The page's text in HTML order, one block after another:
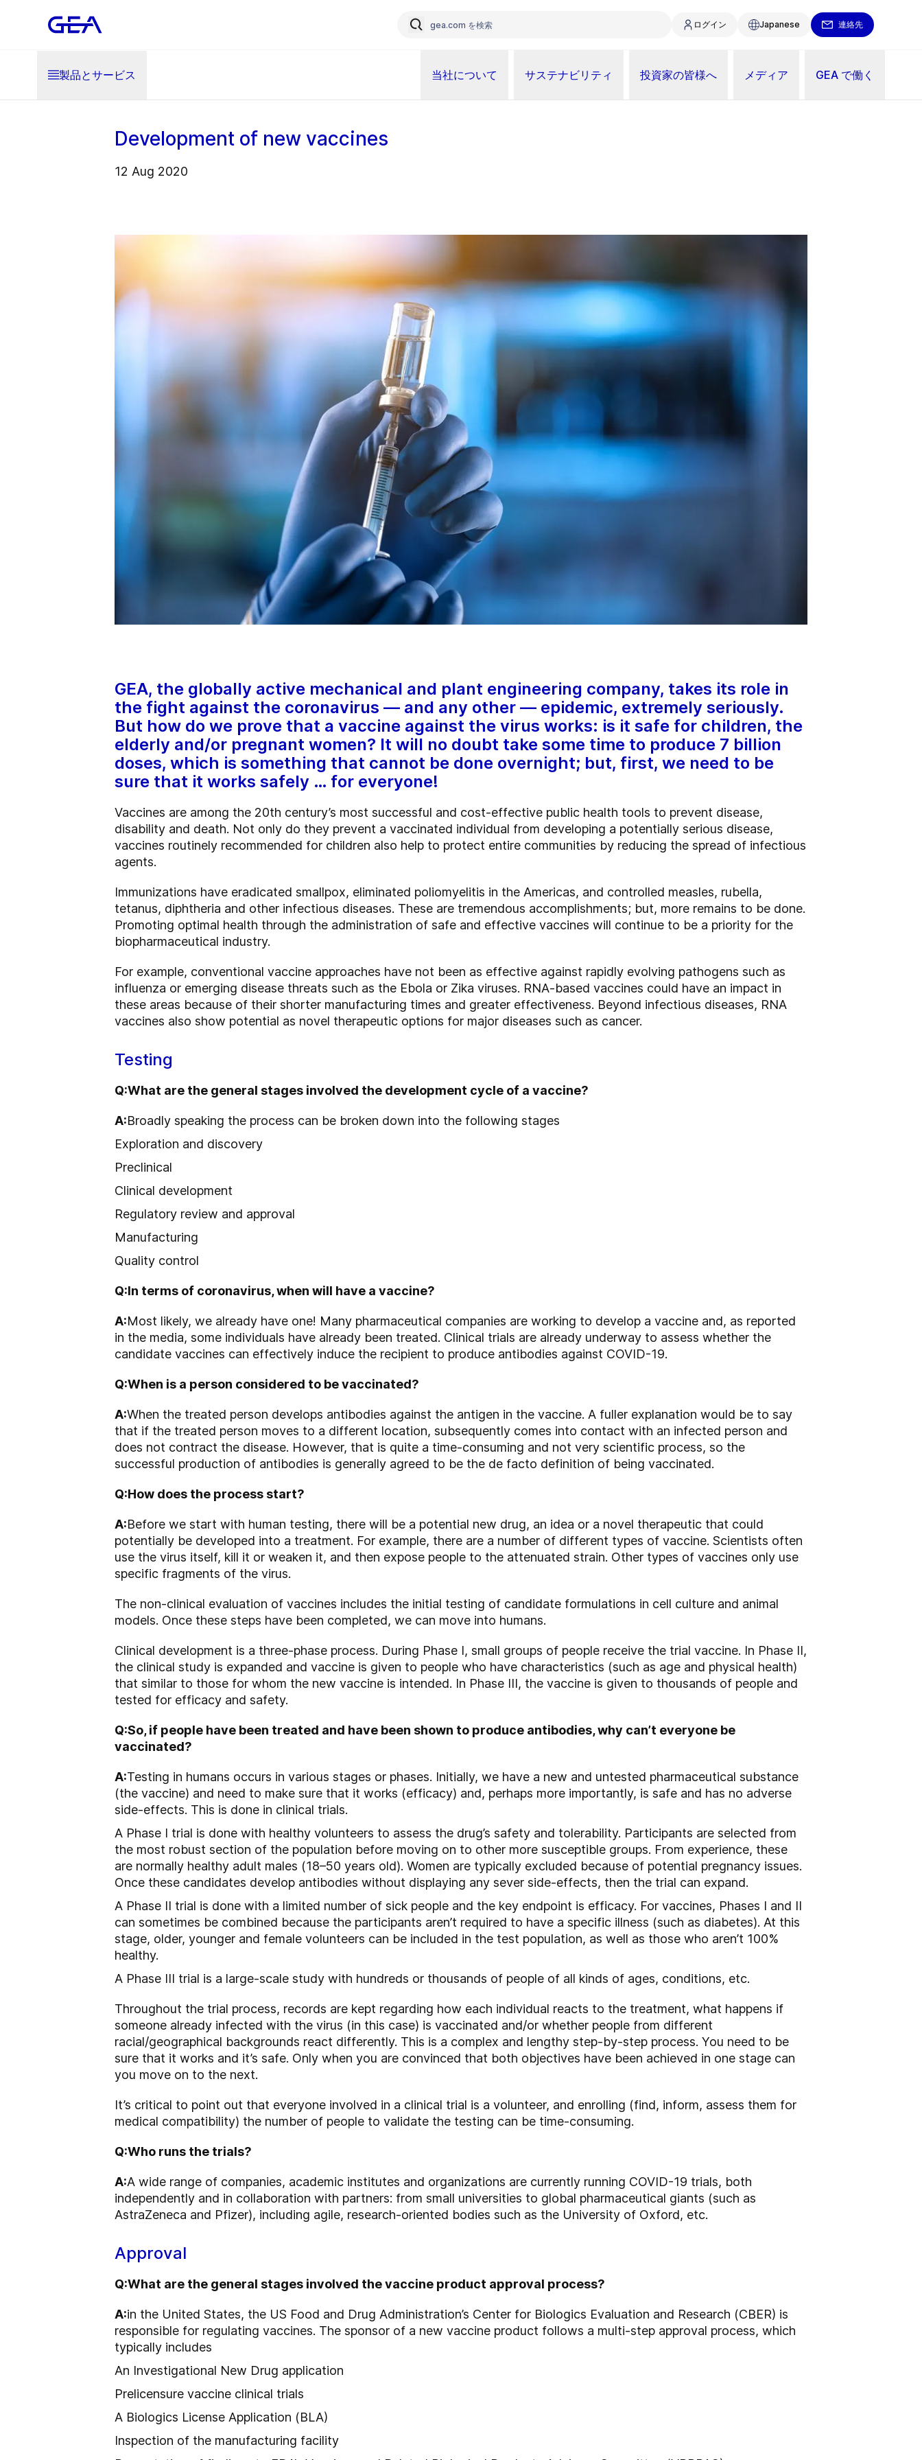
ログイン Japanese 連絡先
製品とサービス 当社について サステナビリティ 投資家の皆様へ メディア GEA で働く
Development of new vaccines
12 Aug 2020
GEA, the globally active mechanical and plant engineering company, takes its role in
the fight against the coronavirus — and any other — epidemic, extremely seriously.
But how do we prove that a vaccine against the virus works: is it safe for children, the
elderly and/or pregnant women? It will no doubt take some time to produce 7 billion
doses, which is something that cannot be done overnight; but, first, we need to be
sure that it works safely … for everyone!
Vaccines are among the 20th century’s most successful and cost-effective public health tools to prevent disease,
disability and death. Not only do they prevent a vaccinated individual from developing a potentially serious disease,
vaccines routinely recommended for children also help to protect entire communities by reducing the spread of infectious
agents.
Immunizations have eradicated smallpox, eliminated poliomyelitis in the Americas, and controlled measles, rubella,
tetanus, diphtheria and other infectious diseases. These are tremendous accomplishments; but, more remains to be done.
Promoting optimal health through the administration of safe and effective vaccines will continue to be a priority for the
biopharmaceutical industry.
For example, conventional vaccine approaches have not been as effective against rapidly evolving pathogens such as
influenza or emerging disease threats such as the Ebola or Zika viruses. RNA-based vaccines could have an impact in
these areas because of their shorter manufacturing times and greater effectiveness. Beyond infectious diseases, RNA
vaccines also show potential as novel therapeutic options for major diseases such as cancer.
Testing
Q:What are the general stages involved the development cycle of a vaccine?
A:Broadly speaking the process can be broken down into the following stages
Exploration and discovery
Preclinical
Clinical development
Regulatory review and approval
Manufacturing
Quality control
Q:In terms of coronavirus, when will have a vaccine?
A:Most likely, we already have one! Many pharmaceutical companies are working to develop a vaccine and, as reported
in the media, some individuals have already been treated. Clinical trials are already underway to assess whether the
candidate vaccines can effectively induce the recipient to produce antibodies against COVID-19.
Q:When is a person considered to be vaccinated?
A:When the treated person develops antibodies against the antigen in the vaccine. A fuller explanation would be to say
that if the treated person moves to a different location, subsequently comes into contact with an infected person and
does not contract the disease. However, that is quite a time-consuming and not very scientific process, so the
successful production of antibodies is generally agreed to be the de facto definition of being vaccinated.
Q:How does the process start?
A:Before we start with human testing, there will be a potential new drug, an idea or a novel therapeutic that could
potentially be developed into a treatment. For example, there are a number of different types of vaccine. Scientists often
use the virus itself, kill it or weaken it, and then expose people to the attenuated strain. Other types of vaccines only use
specific fragments of the virus.
The non-clinical evaluation of vaccines includes the initial testing of candidate formulations in cell culture and animal
models. Once these steps have been completed, we can move into humans.
Clinical development is a three-phase process. During Phase I, small groups of people receive the trial vaccine. In Phase II,
the clinical study is expanded and vaccine is given to people who have characteristics (such as age and physical health)
that similar to those for whom the new vaccine is intended. In Phase III, the vaccine is given to thousands of people and
tested for efficacy and safety.
Q:So, if people have been treated and have been shown to produce antibodies, why can’t everyone be
vaccinated?
A:Testing in humans occurs in various stages or phases. Initially, we have a new and untested pharmaceutical substance
(the vaccine) and need to make sure that it works (efficacy) and, perhaps more importantly, is safe and has no adverse
side-effects. This is done in clinical trials.
A Phase I trial is done with healthy volunteers to assess the drug’s safety and tolerability. Participants are selected from
the most robust section of the population before moving on to other more susceptible groups. From experience, these
are normally healthy adult males (18–50 years old). Women are typically excluded because of potential pregnancy issues.
Once these candidates develop antibodies without displaying any sever side-effects, then the trial can expand.
A Phase II trial is done with a limited number of sick people and the key endpoint is efficacy. For vaccines, Phases I and II
can sometimes be combined because the participants aren’t required to have a specific illness (such as diabetes). At this
stage, older, younger and female volunteers can be included in the test population, as well as those who aren’t 100%
healthy.
A Phase III trial is a large-scale study with hundreds or thousands of people of all kinds of ages, conditions, etc.
Throughout the trial process, records are kept regarding how each individual reacts to the treatment, what happens if
someone already infected with the virus (in this case) is vaccinated and/or whether people from different
racial/geographical backgrounds react differently. This is a complex and lengthy step-by-step process. You need to be
sure that it works and it’s safe. Only when you are convinced that both objectives have been achieved in one stage can
you move on to the next.
It’s critical to point out that everyone involved in a clinical trial is a volunteer, and enrolling (find, inform, assess them for
medical compatibility) the number of people to validate the testing can be time-consuming.
Q:Who runs the trials?
A:A wide range of companies, academic institutes and organizations are currently running COVID-19 trials, both
independently and in collaboration with partners: from small universities to global pharmaceutical giants (such as
AstraZeneca and Pfizer), including agile, research-oriented bodies such as the University of Oxford, etc.
Approval
Q:What are the general stages involved the vaccine product approval process?
A:in the United States, the US Food and Drug Administration’s Center for Biologics Evaluation and Research (CBER) is
responsible for regulating vaccines. The sponsor of a new vaccine product follows a multi-step approval process, which
typically includes
An Investigational New Drug application
Prelicensure vaccine clinical trials
A Biologics License Application (BLA)
Inspection of the manufacturing facility